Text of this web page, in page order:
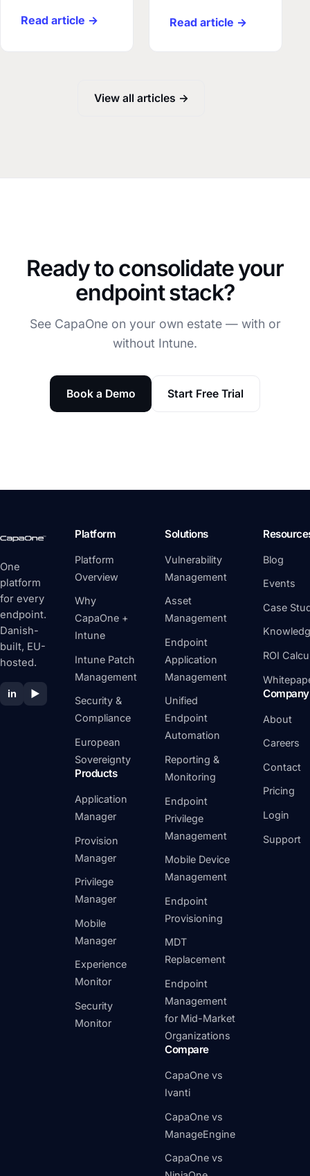
Read article → Read article →
View all articles →
Ready to consolidate your
endpoint stack?
See CapaOne on your own estate — with or
without Intune.
Book a Demo Start Free Trial
One
platform
for every
endpoint.
Danish-
built, EU-
hosted.
in ▶
Platform
Platform
Overview
Why
CapaOne +
Intune
Intune Patch
Management
Security &
Compliance
European
Sovereignty
Products
Application
Manager
Provision
Manager
Privilege
Manager
Mobile
Manager
Experience
Monitor
Security
Monitor
Solutions
Vulnerability
Management
Asset
Management
Endpoint
Application
Management
Unified
Endpoint
Automation
Reporting &
Monitoring
Endpoint
Privilege
Management
Mobile Device
Management
Endpoint
Provisioning
MDT
Replacement
Endpoint
Management
for Mid-Market
Organizations
Compare
CapaOne vs
Ivanti
CapaOne vs
ManageEngine
CapaOne vs
Blog
Events
Case
ROI
Company
About
Careers
Contact
Pricing
Login
Support